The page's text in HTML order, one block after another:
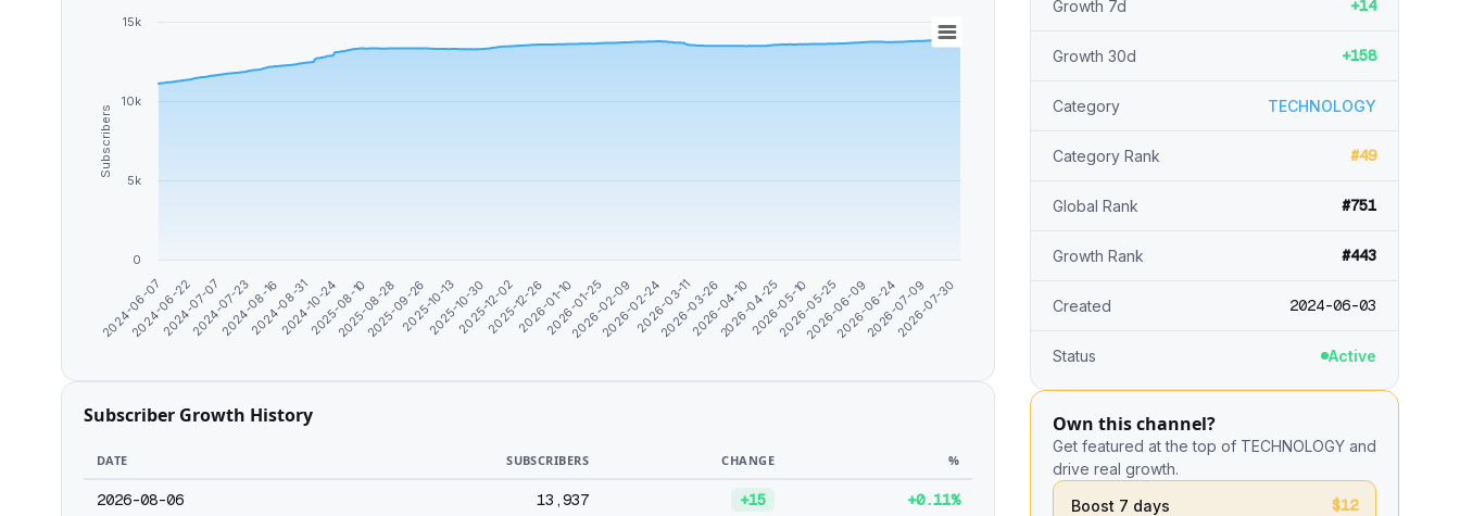
Subscribers
2024-06-07
2024-06-222024-07-072024-07-232024-08-162024-08-312024-10-242025-08-10
2025-08-28
2025-09-262025-10-13
2025-10-302025-12-022025-12-262026-01-102026-01-25
2026-02-09
2026-02-242026-03-11
2026-03-262026-04-10
2026-04-252026-05-10
2026-05-25
2026-06-09
2026-06-24
2026-07-09
2026-07-30
0
5k
10k
15k
Subscriber Growth History
DATE SUBSCRIBERS CHANGE %
2026-08-06 13,937 +15 +0.11%
Growth 7d +14
Growth 30d +158
Category TECHNOLOGY
Category Rank #49
Global Rank #751
Growth Rank #443
Created 2024-06-03
Status Active
Own this channel?
Get featured at the top of TECHNOLOGY and
drive real growth.
Boost 7 days
$12